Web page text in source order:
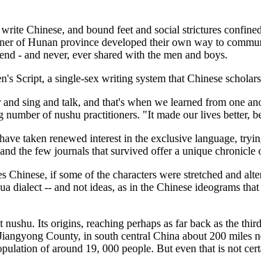
Chinese, and bound feet and social strictures
of Hunan province developed their own way to
- and never, ever shared with the men and boys.
Script, a single-sex writing system that Chinese
sing and talk, and that's when we learned from one
of nushu practitioners. "It made our lives better,
taken renewed interest in the exclusive language,
the few journals that survived offer a unique
Chinese, if some of the characters were stretched and
dialect -- and not ideas, as in the Chinese ideograms
Its origins, reaching perhaps as far back as the
County, in south central China about 200
of around 19, 000 people. But even that is not